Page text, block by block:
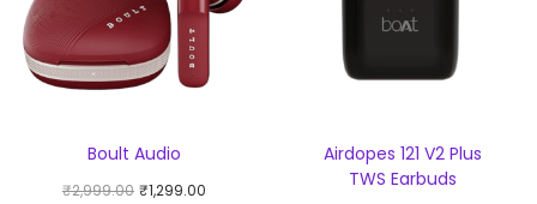
Boult Audio
₹2,999.00 ₹1,299.00
Airdopes 121 V2 Plus
TWS Earbuds